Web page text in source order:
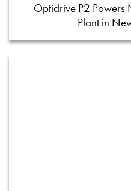
Optidrive P2 Powers
Plant in